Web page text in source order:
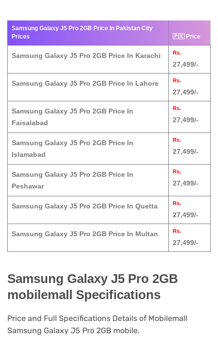
Samsung Galaxy J5 Pro 2GB Price In Pakistan City
Prices
🇵🇰 Price
Samsung Galaxy J5 Pro 2GB Price In Karachi Rs.
27,499/-
Samsung Galaxy J5 Pro 2GB Price In Lahore Rs.
27,499/-
Samsung Galaxy J5 Pro 2GB Price In
Faisalabad
Rs.
27,499/-
Samsung Galaxy J5 Pro 2GB Price In
Islamabad
Rs.
27,499/-
Samsung Galaxy J5 Pro 2GB Price In
Peshawar
Rs.
27,499/-
Samsung Galaxy J5 Pro 2GB Price In Quetta Rs.
27,499/-
Samsung Galaxy J5 Pro 2GB Price In Multan Rs.
27,499/-
Samsung Galaxy J5 Pro 2GB
mobilemall Specifications
Price and Full Specifications Details of Mobilemall
Samsung Galaxy J5 Pro 2GB mobile.